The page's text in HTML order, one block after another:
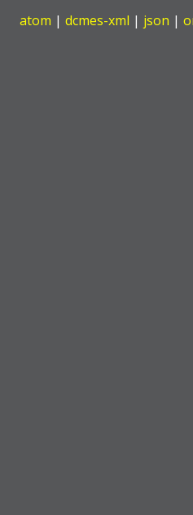
atom | dcmes-xml | json |